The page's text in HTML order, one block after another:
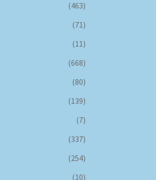
(463)
(71)
(11)
(668)
(80)
(139)
(7)
(337)
(254)
(10)